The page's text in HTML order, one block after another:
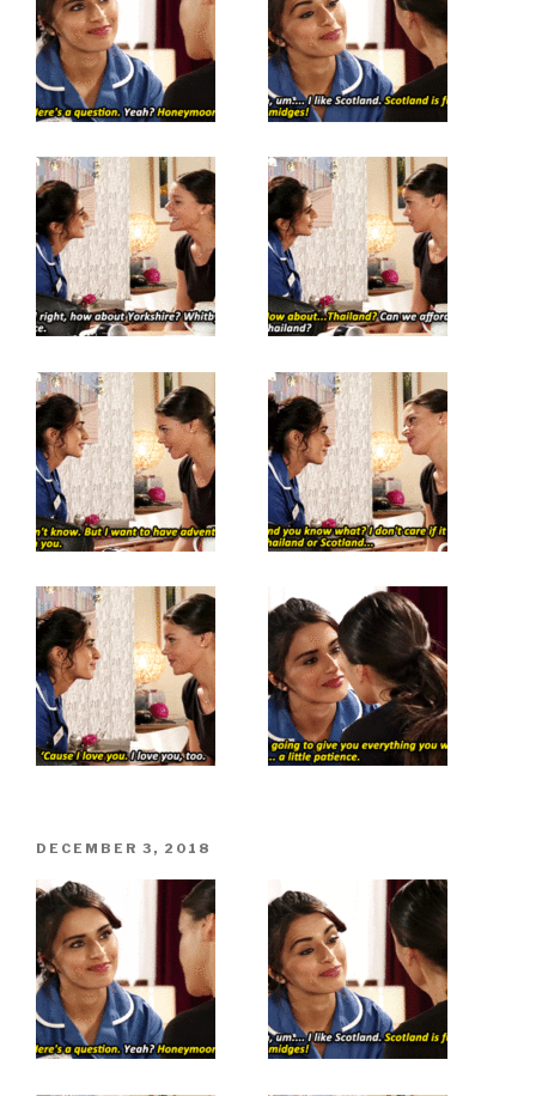
POSTED
DECEMBER 3, 2018